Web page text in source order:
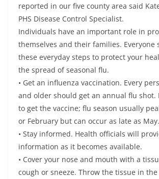
reported in our five county area said
PHS Disease Control Specialist.
Individuals have an important role in
themselves and their families. Everyone
these everyday steps to protect your
the spread of seasonal flu.
• Get an influenza vaccination. Every
and older should get an annual flu shot.
to get the vaccine; flu season usually
or February but can occur as late as May.
• Stay informed. Health officials will
information as it becomes available.
• Cover your nose and mouth with a
cough or sneeze. Throw the tissue in